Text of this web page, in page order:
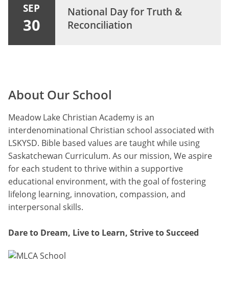
SEP
30
National Day for Truth &
Reconciliation
About Our School
Meadow Lake Christian Academy is an
interdenominational Christian school associated with
LSKYSD. Bible based values are taught while using
Saskatchewan Curriculum. As our mission, We aspire
for each student to thrive within a supportive
educational environment, with the goal of fostering
lifelong learning, innovation, compassion, and
interpersonal skills.
Dare to Dream, Live to Learn, Strive to Succeed